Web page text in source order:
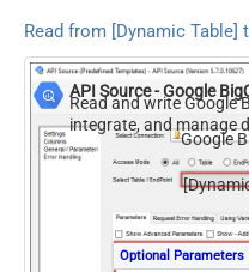
Read from [Dynamic Table]
API Source - Google
Read and write Google
integrate, and manage
almost no coding
Optional Parameters